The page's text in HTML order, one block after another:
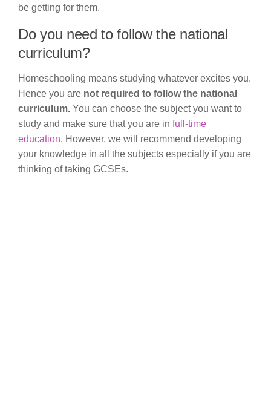
be getting for them.
Do you need to follow the national
curriculum?
Homeschooling means studying whatever excites you.
Hence you are not required to follow the national
curriculum. You can choose the subject you want to
study and make sure that you are in full-time
education. However, we will recommend developing
your knowledge in all the subjects especially if you are
thinking of taking GCSEs.